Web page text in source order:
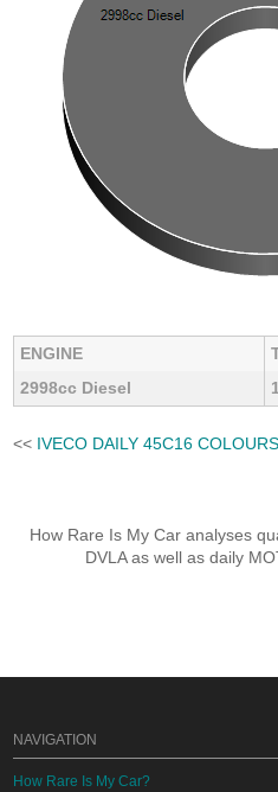
ENGINE
2998cc Diesel
<< IVECO DAILY 45C16 COLOURS
How Rare Is My Car analyses
DVLA as well as daily
NAVIGATION
How Rare Is My Car?